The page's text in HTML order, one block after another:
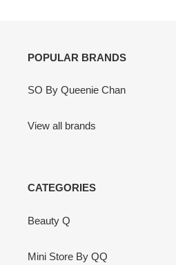
POPULAR BRANDS
SO By Queenie Chan
View all brands
CATEGORIES
Beauty Q
Mini Store By QQ